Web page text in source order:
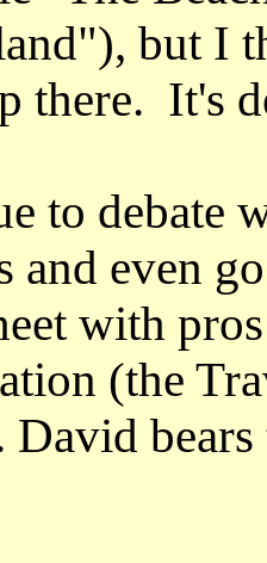
but I
there. It's
to debate
and even
with
(the
David